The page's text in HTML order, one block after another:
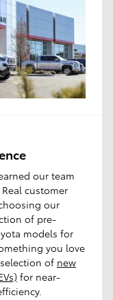
our team
customer
our
of pre-
models for
you love
of new
for near-